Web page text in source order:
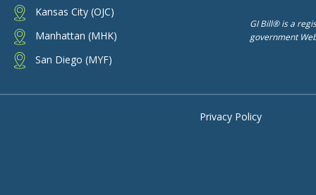
Kansas City (OJC)
Manhattan (MHK)
San Diego (MYF)
GI Bill® is a
government
Privacy Policy